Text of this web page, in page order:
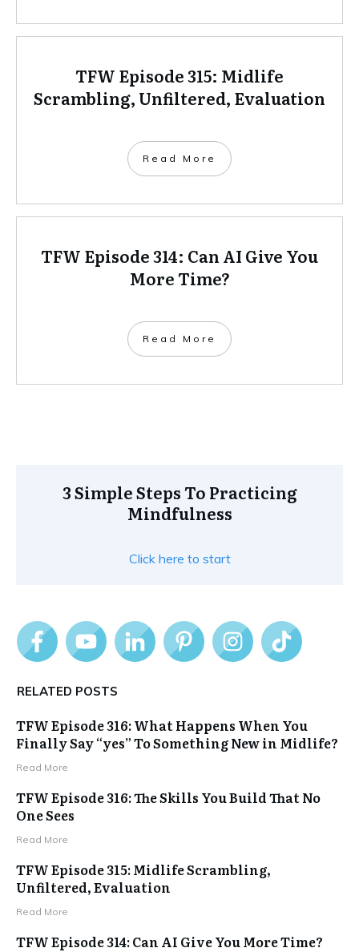
TFW Episode 315: Midlife
Scrambling, Unfiltered, Evaluation
Read More
TFW Episode 314: Can AI Give You
More Time?
Read More
3 Simple Steps To Practicing
Mindfulness
Click here to start
RELATED POSTS
TFW Episode 316: What Happens When You
Finally Say “yes” To Something New in Midlife?
Read More
TFW Episode 316: The Skills You Build That No
One Sees
Read More
TFW Episode 315: Midlife Scrambling,
Unfiltered, Evaluation
Read More
TFW Episode 314: Can AI Give You More Time?